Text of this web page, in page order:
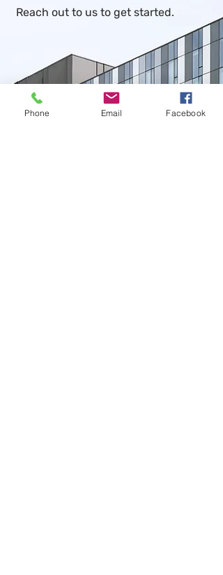
Reach out to us to get started.
Phone Email Facebook